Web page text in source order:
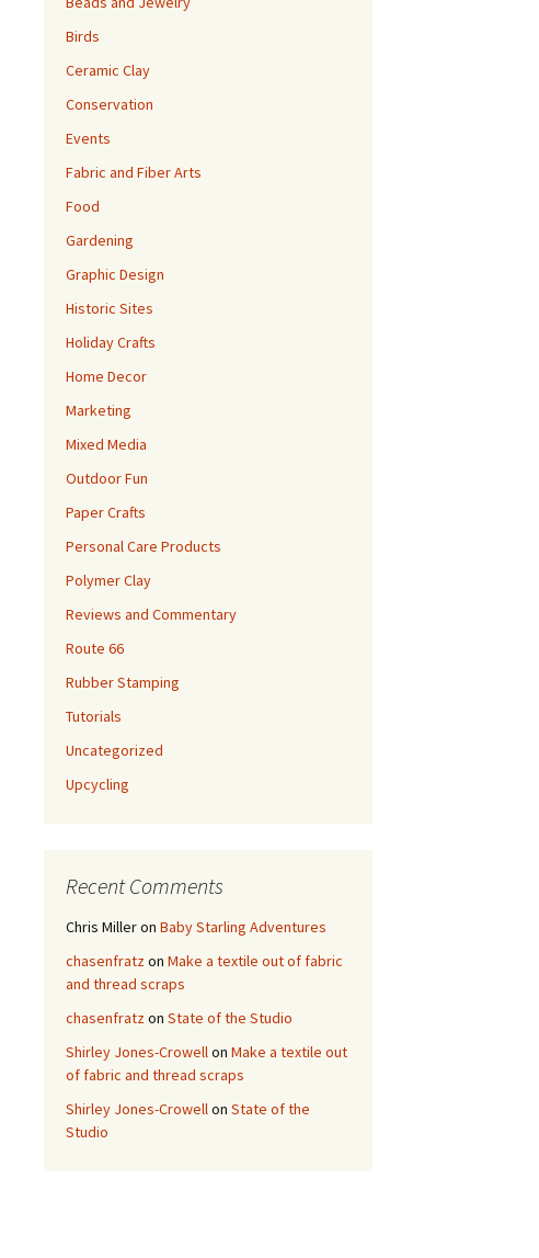
Birds
Ceramic Clay
Conservation
Events
Fabric and Fiber Arts
Food
Gardening
Graphic Design
Historic Sites
Holiday Crafts
Home Decor
Marketing
Mixed Media
Outdoor Fun
Paper Crafts
Personal Care Products
Polymer Clay
Reviews and Commentary
Route 66
Rubber Stamping
Tutorials
Uncategorized
Upcycling
Recent Comments
Chris Milleron Baby Starling Adventures
chasenfratzon Make a textile out of fabric
and thread scraps
chasenfratzon State of the Studio
Shirley Jones-Crowellon Make a textile out
of fabric and thread scraps
Shirley Jones-Crowellon State of the
Studio